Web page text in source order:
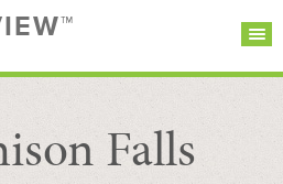
BROWSE
CATEGORIES
SUBSCRIBE
Falls